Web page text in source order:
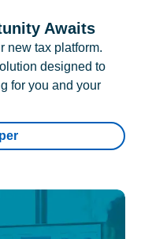
Awaits
new tax platform.
designed to
for you and your